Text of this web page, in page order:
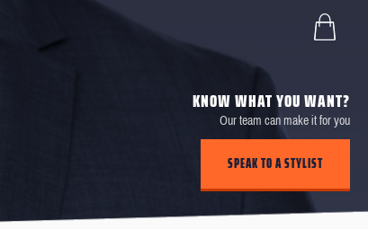
KNOW WHAT YOU WANT?
Our team can make it for you
SPEAK TO A STYLIST